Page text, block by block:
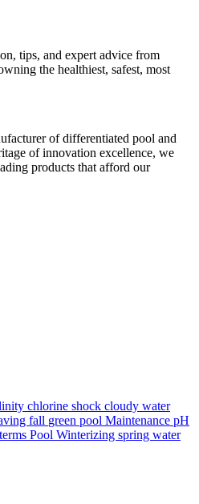
tips, and expert advice from
the healthiest, safest, most
of differentiated pool and
of innovation excellence, we
products that afford our
chlorine shock cloudy water
fall green pool Maintenance pH
Pool Winterizing spring water